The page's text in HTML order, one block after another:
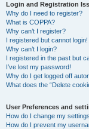
Login and Registration
Why do I need to register?
What is COPPA?
Why can’t I register?
I registered but cannot login!
Why can’t I login?
I registered in the past but
I’ve lost my password!
Why do I get logged off
What does the “Delete
User Preferences and
How do I change my
How do I prevent my